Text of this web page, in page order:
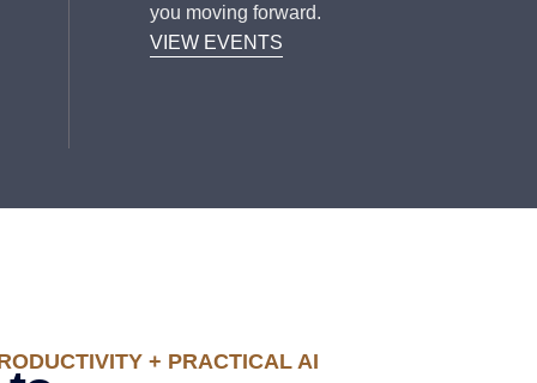
you moving forward.
VIEW EVENTS
+ PRACTICAL AI